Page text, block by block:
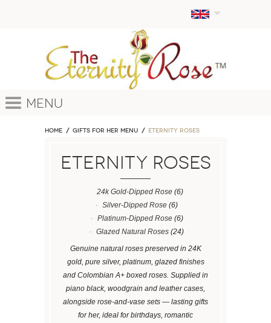
Menu
Home GIFTS FOR HER MENU ETERNITY ROSES
ETERNITY ROSES
24k Gold-Dipped Rose (6)
Silver-Dipped Rose (6)
Platinum-Dipped Rose(6)
Glazed Natural Roses (24)
Genuine natural roses preserved in 24K
gold, pure silver, platinum, glazed finishes
and Colombian A+ boxed roses. Supplied in
piano black, woodgrain and leather cases,
alongside rose-and-vase sets — lasting gifts
for her, ideal for birthdays, romantic